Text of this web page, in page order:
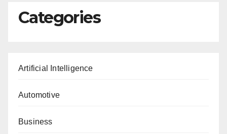
Categories
Artificial Intelligence
Automotive
Business